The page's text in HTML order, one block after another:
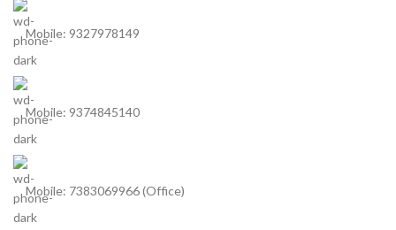
Mobile: 9327978149
Mobile: 9374845140
Mobile: 7383069966 (Office)